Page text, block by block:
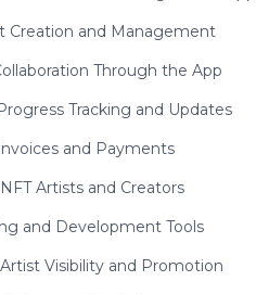
Creation and Management
Through the App
Tracking and Updates
and Payments
Artists and Creators
and Development Tools
Visibility and Promotion